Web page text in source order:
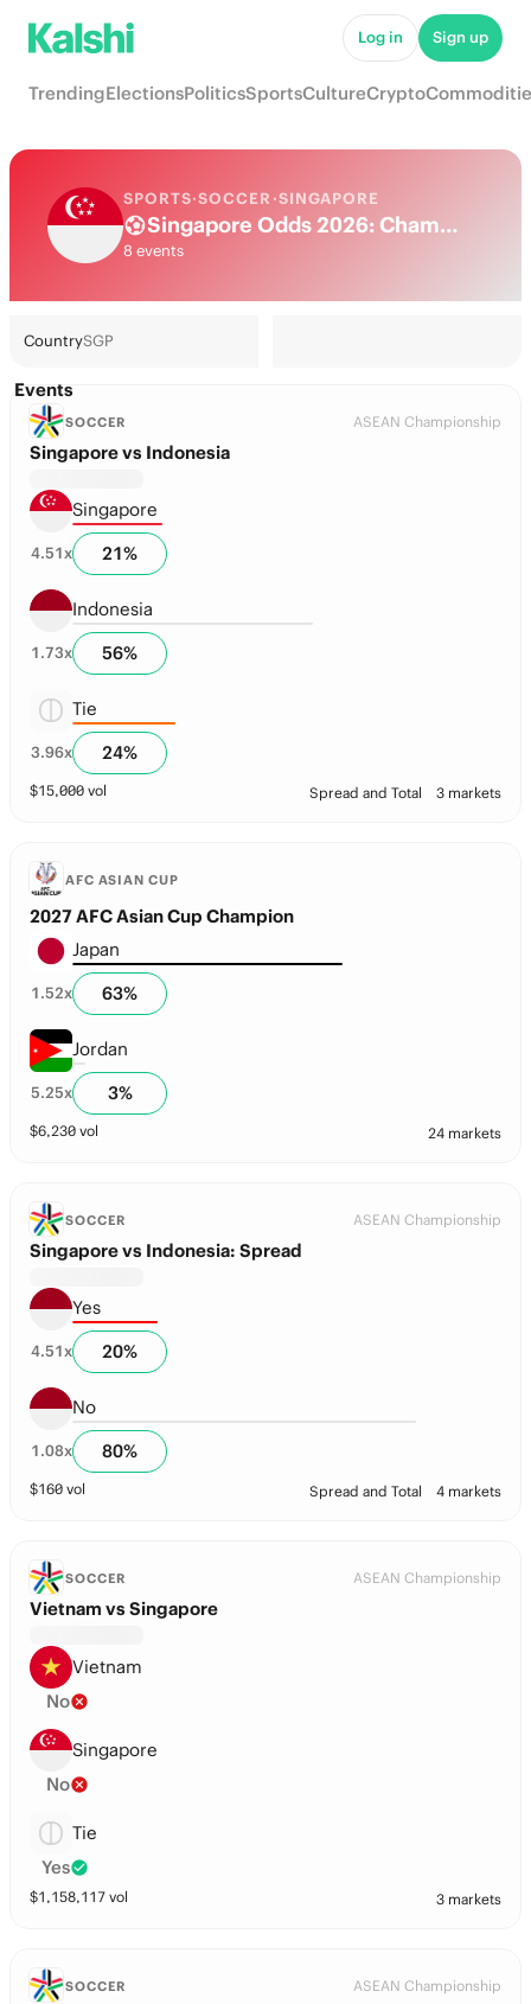
Log in Sign up
TrendingElectionsPoliticsSportsCultureCrypto
SPORTS·SOCCER ·SINGAPORE
Singapore Odds 2026: Championship Title, European football & Futures
8 events
CountrySGP
Events
SOCCER ASEAN Championship
Singapore vs Indonesia
Singapore
4.51x 21%
Indonesia
1.73x 56%
Tie
3.96x 24%
$15,000 vol Spread and Total 3 markets
AFC ASIAN CUP
2027 AFC Asian Cup Champion
Japan
1.52x 63%
Jordan
5.25x 3%
$6,230 vol 24 markets
SOCCER ASEAN Championship
Singapore vs Indonesia: Spread
Yes
4.51x 20%
No
1.08x 80%
$160 vol Spread and Total 4 markets
SOCCER ASEAN Championship
Vietnam vs Singapore
Vietnam
No
Singapore
No
Tie
Yes
$1,158,117 vol 3 markets
SOCCER ASEAN Championship